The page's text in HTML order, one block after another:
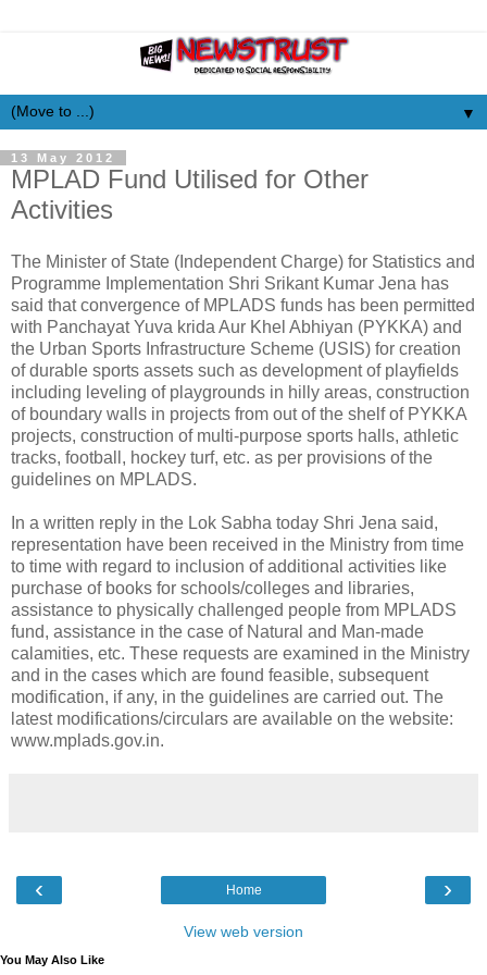
▼
13 May 2012
MPLAD Fund Utilised for Other
Activities
The Minister of State (Independent Charge) for Statistics and
Programme Implementation Shri Srikant Kumar Jena has
said that convergence of MPLADS funds has been permitted
with Panchayat Yuva krida Aur Khel Abhiyan (PYKKA) and
the Urban Sports Infrastructure Scheme (USIS) for creation
of durable sports assets such as development of playfields
including leveling of playgrounds in hilly areas, construction
of boundary walls in projects from out of the shelf of PYKKA
projects, construction of multi-purpose sports halls, athletic
tracks, football, hockey turf, etc. as per provisions of the
guidelines on MPLADS.
In a written reply in the Lok Sabha today Shri Jena said,
representation have been received in the Ministry from time
to time with regard to inclusion of additional activities like
purchase of books for schools/colleges and libraries,
assistance to physically challenged people from MPLADS
fund, assistance in the case of Natural and Man-made
calamities, etc. These requests are examined in the Ministry
and in the cases which are found feasible, subsequent
modification, if any, in the guidelines are carried out. The
latest modifications/circulars are available on the website:
www.mplads.gov.in.
‹ ›
Home
View web version
You May Also Like